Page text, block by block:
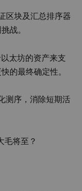
区块及汇总排序器
战。
太坊的资产来支
的最终确定性。
测序，消除短期活